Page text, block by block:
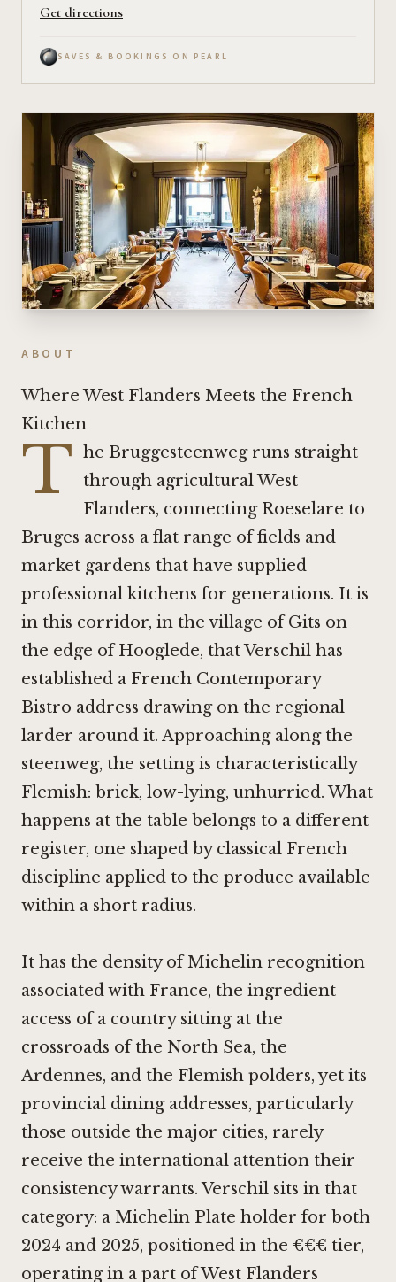
Get directions
SAVES & BOOKINGS ON PEARL
ABOUT
Where West Flanders Meets the French
Kitchen
T he Bruggesteenweg runs straight
through agricultural West
Flanders, connecting Roeselare to
Bruges across a flat range of fields and
market gardens that have supplied
professional kitchens for generations. It is
in this corridor, in the village of Gits on
the edge of Hooglede, that Verschil has
established a French Contemporary
Bistro address drawing on the regional
larder around it. Approaching along the
steenweg, the setting is characteristically
Flemish: brick, low-lying, unhurried. What
happens at the table belongs to a different
register, one shaped by classical French
discipline applied to the produce available
within a short radius.
It has the density of Michelin recognition
associated with France, the ingredient
access of a country sitting at the
crossroads of the North Sea, the
Ardennes, and the Flemish polders, yet its
provincial dining addresses, particularly
those outside the major cities, rarely
receive the international attention their
consistency warrants. Verschil sits in that
category: a Michelin Plate holder for both
2024 and 2025, positioned in the €€€ tier,
operating in a part of West Flanders